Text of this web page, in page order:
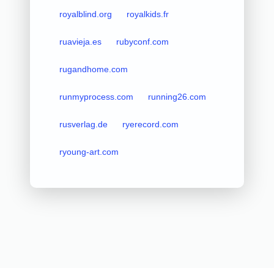
royalblind.org royalkids.fr
ruavieja.es rubyconf.com
rugandhome.com
runmyprocess.com running26.com
rusverlag.de ryerecord.com
ryoung-art.com